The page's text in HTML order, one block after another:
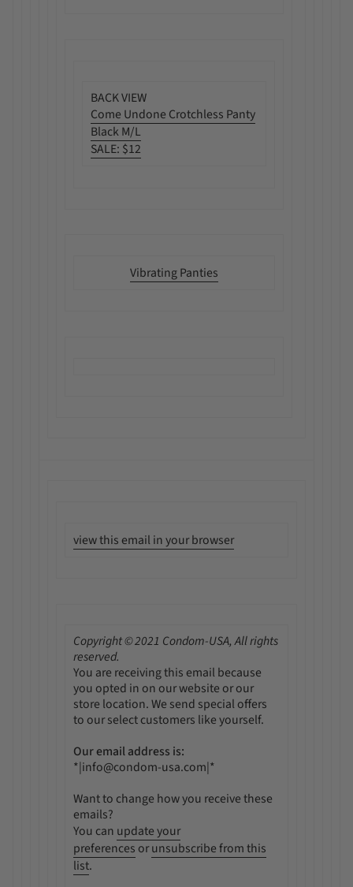
BACK VIEW
Come Undone Crotchless Panty
Black M/L
SALE: $12
Vibrating Panties
view this email in your browser
Copyright © 2021 Condom-USA, All rights
reserved.
You are receiving this email because
you opted in on our website or our
store location. We send special offers
to our select customers like yourself.
Our email address is:
*|info@condom-usa.com|*
Want to change how you receive these
emails?
You can update your
preferences orunsubscribe from this
list.